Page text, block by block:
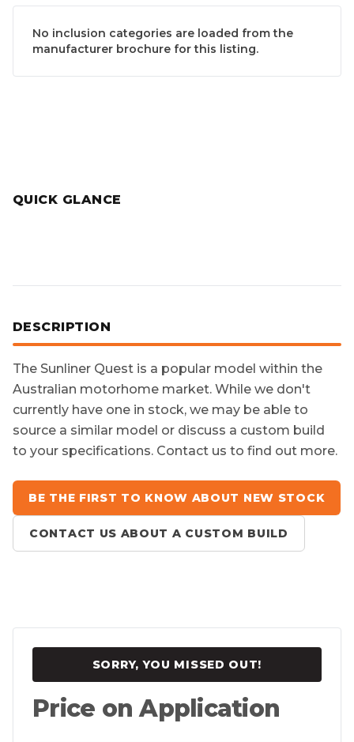
No inclusion categories are loaded from the
manufacturer brochure for this listing.
QUICK GLANCE
DESCRIPTION
The Sunliner Quest is a popular model within the
Australian motorhome market. While we don't
currently have one in stock, we may be able to
source a similar model or discuss a custom build
to your specifications. Contact us to find out more.
BE THE FIRST TO KNOW ABOUT NEW STOCK
CONTACT US ABOUT A CUSTOM BUILD
SORRY, YOU MISSED OUT!
Price on Application